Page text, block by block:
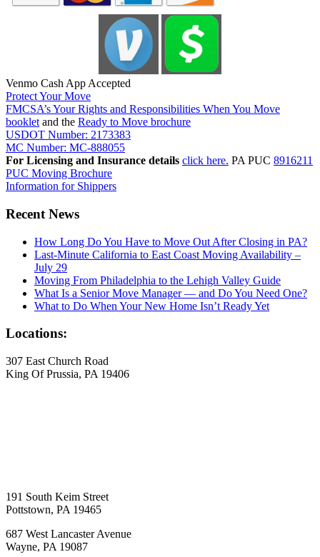
Venmo Cash App Accepted
Protect Your Move
FMCSA’s Your Rights and Responsibilities When You Move
booklet and the Ready to Move brochure
USDOT Number: 2173383
MC Number: MC-888055
For Licensing and Insurance details click here. PA PUC 8916211
PUC Moving Brochure
Information for Shippers
Recent News
How Long Do You Have to Move Out After Closing in PA?
Last-Minute California to East Coast Moving Availability –
July 29
Moving From Philadelphia to the Lehigh Valley Guide
What Is a Senior Move Manager — and Do You Need One?
What to Do When Your New Home Isn’t Ready Yet
Locations:
307 East Church Road
King Of Prussia, PA 19406
191 South Keim Street
Pottstown, PA 19465
687 West Lancaster Avenue
Wayne, PA 19087